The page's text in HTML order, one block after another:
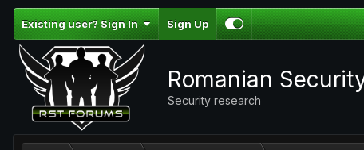
Existing user? Sign In Sign Up
Romanian
Security research